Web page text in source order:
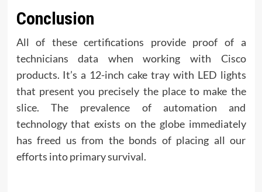
Conclusion
All of these certifications provide proof of a
technicians data when working with Cisco
products. It’s a 12-inch cake tray with LED lights
that present you precisely the place to make the
slice. The prevalence of automation and
technology that exists on the globe immediately
has freed us from the bonds of placing all our
efforts into primary survival.